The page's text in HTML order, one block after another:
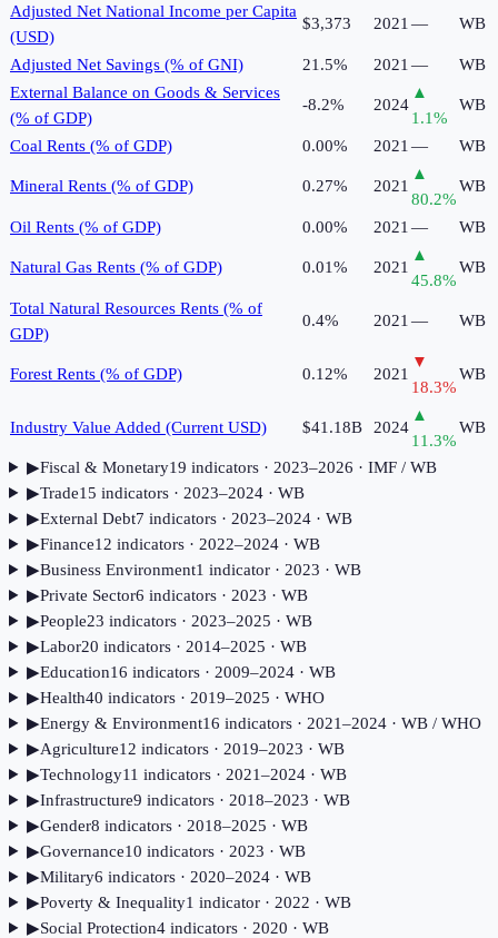
Adjusted Net National Income per Capita
(USD)
$3,373 2021 — WB
Adjusted Net Savings (% of GNI) 21.5% 2021 —
WB
External Balance on Goods & Services
(% of GDP)
-8.2% 2024
▲
1.1%
WB
Coal Rents (% of GDP) 0.00% 2021 — WB
Mineral Rents (% of GDP) 0.27% 2021
▲
80.2%
WB
Oil Rents (% of GDP) 0.00% 2021 — WB
Natural Gas Rents (% of GDP) 0.01% 2021
▲
45.8%
WB
Total Natural Resources Rents (% of
GDP)
0.4% 2021 — WB
Forest Rents (% of GDP) 0.12% 2021
▼
18.3%
WB
Industry Value Added (Current USD) $41.18B 2024
▲
11.3%
WB
▶Fiscal & Monetary19 indicators· 2023–2026 · IMF / WB
▶Trade15 indicators· 2023–2024· WB
▶External Debt7 indicators· 2023–2024· WB
▶Finance12 indicators· 2022–2024· WB
▶Business Environment1 indicator· 2023 · WB
▶Private Sector6 indicators· 2023 · WB
▶People23 indicators· 2023–2025 · WB
▶Labor20 indicators· 2014–2025 · WB
▶Education16 indicators· 2009–2024· WB
▶Health40 indicators· 2019–2025 · WHO
▶Energy & Environment16 indicators· 2021–2024· WB / WHO
▶Agriculture12 indicators· 2019–2023 · WB
▶Technology11 indicators· 2021–2024· WB
▶Infrastructure9 indicators· 2018–2023 · WB
▶Gender8 indicators· 2018–2025 · WB
▶Governance10 indicators· 2023 · WB
▶Military6 indicators· 2020–2024· WB
▶Poverty & Inequality1 indicator· 2022 · WB
▶Social Protection4indicators· 2020 · WB